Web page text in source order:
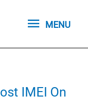
MENU
MENU
IMEI On